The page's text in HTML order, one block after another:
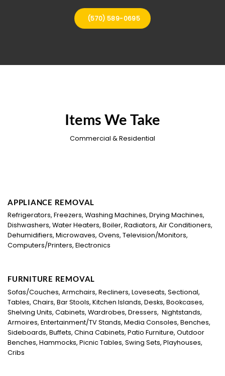
(570) 589-0695
Items We Take
Commercial & Residential
APPLIANCE REMOVAL
Refrigerators, Freezers, Washing Machines, Drying Machines,
Dishwashers, Water Heaters, Boiler, Radiators, Air Conditioners,
Dehumidifiers, Microwaves, Ovens, Television/Monitors,
Computers/Printers, Electronics
FURNITURE REMOVAL
Sofas/Couches, Armchairs, Recliners, Loveseats, Sectional,
Tables, Chairs, Bar Stools, Kitchen Islands, Desks, Bookcases,
Shelving Units, Cabinets, Wardrobes, Dressers, Nightstands,
Armoires, Entertainment/TV Stands, Media Consoles, Benches,
Sideboards, Buffets, China Cabinets, Patio Furniture, Outdoor
Benches, Hammocks, Picnic Tables, Swing Sets, Playhouses,
Cribs